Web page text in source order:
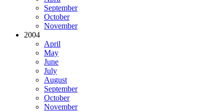
September
October
November
2004
April
May
June
July
August
September
October
November